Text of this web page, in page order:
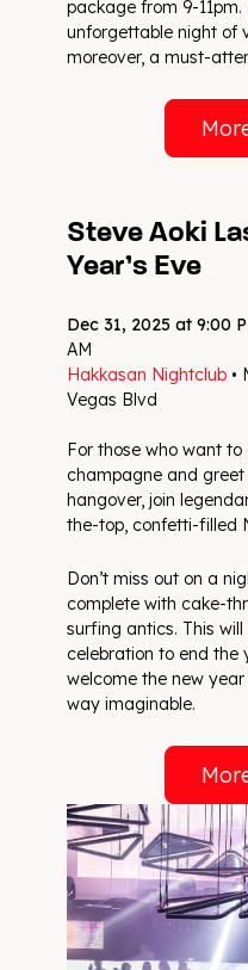
package from 9-11pm.
unforgettable night of
moreover, a must-
Steve Aoki
Year’s Eve
Dec 31, 2025 at 9:00
AM
Hakkasan Nightclub •
Vegas Blvd
For those who want
champagne and
hangover, join
the-top, confetti-filled
Don’t miss out on a
complete with cake-
surfing antics. This
celebration to end the
welcome the new
way imaginable.